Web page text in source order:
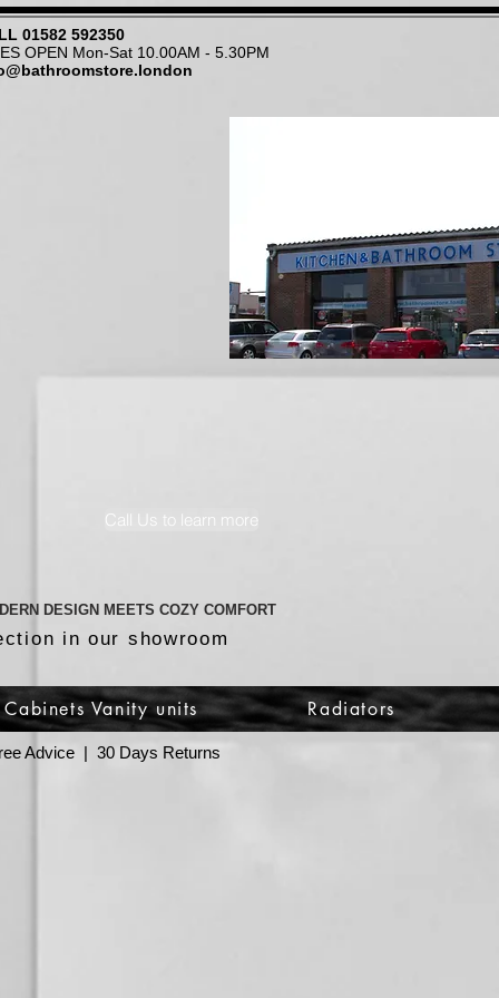
01582 592350
OPEN Mon-Sat 10.00AM - 5.30PM
Call Us to learn more
DESIGN MEETS COZY COMFORT
in our showroom
Cabinets Vanity units Radiators
Advice | 30 Days Returns